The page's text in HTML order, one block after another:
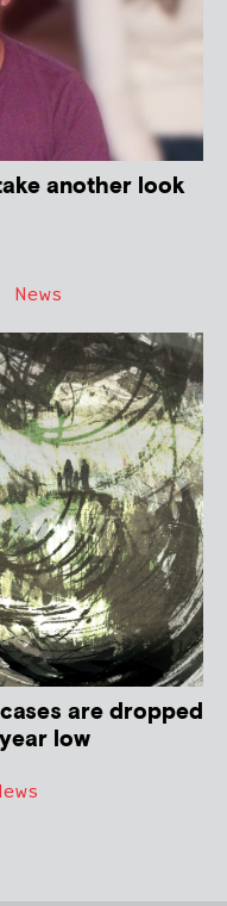
another look
News
are dropped
low